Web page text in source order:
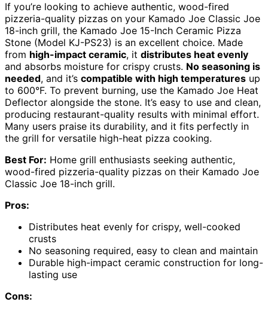
If you’re looking to achieve authentic, wood-fired
pizzeria-quality pizzas on your Kamado Joe Classic Joe
18-inch grill, the Kamado Joe 15-Inch Ceramic Pizza
Stone (Model KJ-PS23) is an excellent choice. Made
from high-impact ceramic, it distributes heat evenly
and absorbs moisture for crispy crusts. No seasoning is
needed, and it’s compatible with high temperatures up
to 600°F. To prevent burning, use the Kamado Joe Heat
Deflector alongside the stone. It’s easy to use and clean,
producing restaurant-quality results with minimal effort.
Many users praise its durability, and it fits perfectly in
the grill for versatile high-heat pizza cooking.
Best For: Home grill enthusiasts seeking authentic,
wood-fired pizzeria-quality pizzas on their Kamado Joe
Classic Joe 18-inch grill.
Pros:
Distributes heat evenly for crispy, well-cooked
crusts
No seasoning required, easy to clean and maintain
Durable high-impact ceramic construction for long-
lasting use
Cons: